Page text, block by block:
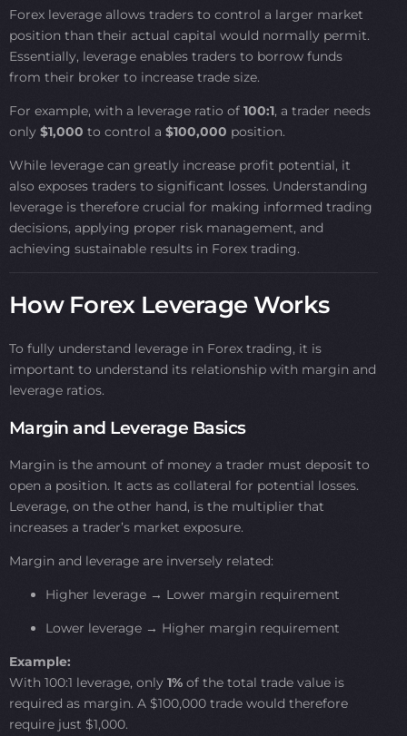
Forex leverage allows traders to control a larger market
position than their actual capital would normally permit.
Essentially, leverage enables traders to borrow funds
from their broker to increase trade size.
For example, with a leverage ratio of 100:1, a trader needs
only $1,000 to control a $100,000 position.
While leverage can greatly increase profit potential, it
also exposes traders to significant losses. Understanding
leverage is therefore crucial for making informed trading
decisions, applying proper risk management, and
achieving sustainable results in Forex trading.
How Forex Leverage Works
To fully understand leverage in Forex trading, it is
important to understand its relationship with margin and
leverage ratios.
Margin and Leverage Basics
Margin is the amount of money a trader must deposit to
open a position. It acts as collateral for potential losses.
Leverage, on the other hand, is the multiplier that
increases a trader’s market exposure.
Margin and leverage are inversely related:
Higher leverage → Lower margin requirement
Lower leverage → Higher margin requirement
Example:
With 100:1 leverage, only 1% of the total trade value is
required as margin. A $100,000 trade would therefore
require just $1,000.